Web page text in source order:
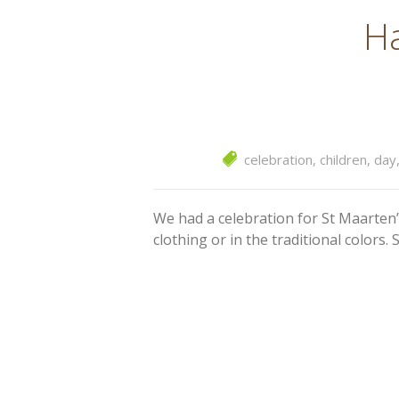
celebration, children, day
We had a celebration for St
clothing or in the traditional colors.